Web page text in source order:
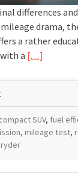
differences
drama,
a rather
a […]
compact SUV, fuel
, mileage test,